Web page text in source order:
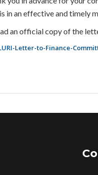
in an effective and timely
an official copy of the
Letter-to-Finance-